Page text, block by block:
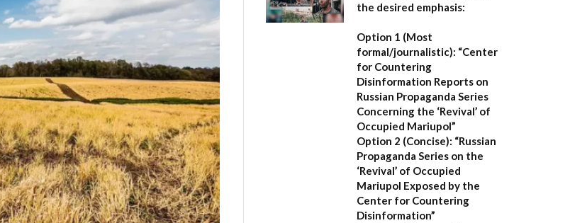
the desired emphasis:
Option 1 (Most
formal/journalistic): “Center
for Countering
Disinformation Reports on
Russian Propaganda Series
Concerning the ‘Revival’ of
Occupied Mariupol”
Option 2 (Concise): “Russian
Propaganda Series on the
‘Revival’ of Occupied
Mariupol Exposed by the
Center for Countering
Disinformation”